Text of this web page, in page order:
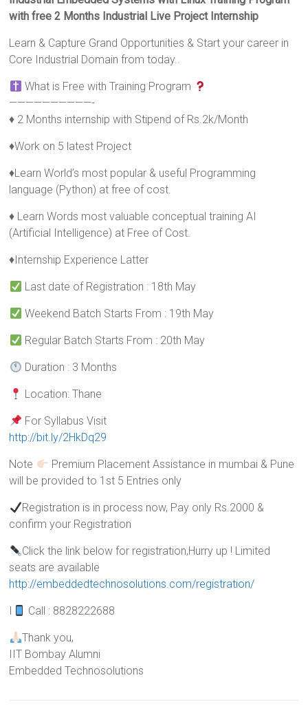
with free 2 Months Industrial Live Project Internship
Learn & Capture Grand Opportunities & Start your career in
Core Industrial Domain from today..
What is Free with Training Program
——————————-
♦ 2 Months internship with Stipend of Rs.2k/Month
♦Work on 5 latest Project
♦Learn World’s most popular & useful Programming
language (Python) at free of cost.
♦ Learn Words most valuable conceptual training AI
(Artificial Intelligence) at Free of Cost.
♦Internship Experience Latter
Last date of Registration : 18th May
Weekend Batch Starts From : 19th May
Regular Batch Starts From : 20th May
Duration : 3 Months
Location: Thane
For Syllabus Visit
http://bit.ly/2HkDq29
Note
Premium Placement Assistance in mumbai & Pune
will be provided to 1st 5 Entries only
Registration is in process now, Pay only Rs.2000 &
confirm your Registration
Click the link below for registration,Hurry up ! Limited
seats are available
http://embeddedtechnosolutions.com/registration/
Call : 8828222688
Thank you,
IIT Bombay Alumni
Embedded Technosolutions